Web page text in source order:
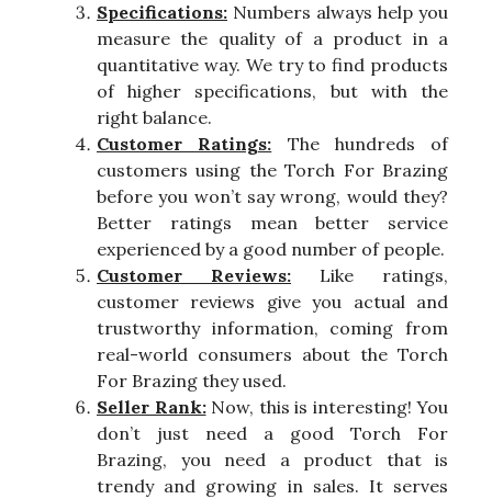
Specifications: Numbers always help you
measure the quality of a product in a
quantitative way. We try to find products
of higher specifications, but with the
right balance.
Customer Ratings: The hundreds of
customers using the Torch For Brazing
before you won’t say wrong, would they?
Better ratings mean better service
experienced by a good number of people.
Customer Reviews: Like ratings,
customer reviews give you actual and
trustworthy information, coming from
real-world consumers about the Torch
For Brazing they used.
Seller Rank:Now, this is interesting! You
don’t just need a good Torch For
Brazing, you need a product that is
trendy and growing in sales. It serves